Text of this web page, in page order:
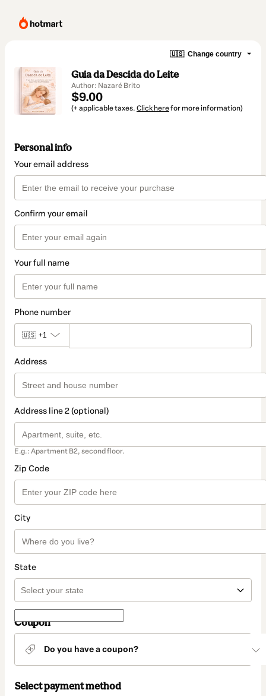
🇺🇸 Change country
Guia da Descida do Leite
Author: Nazaré Brito
$9.00
(+ applicable taxes. Click herefor more information)
Personal info
Your email address
Confirm your email
Your full name
Phone number
🇺🇸 +1
Address
Address line 2 (optional)
E.g.: Apartment B2, second floor.
Zip Code
City
State
Coupon
Do you have a coupon?
Select payment method